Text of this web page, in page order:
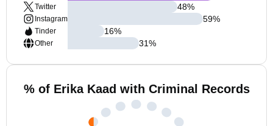
Twitter
Instagram
Tinder
Other
48%
59%
16%
31%
% of Erika Kaad with Criminal Records